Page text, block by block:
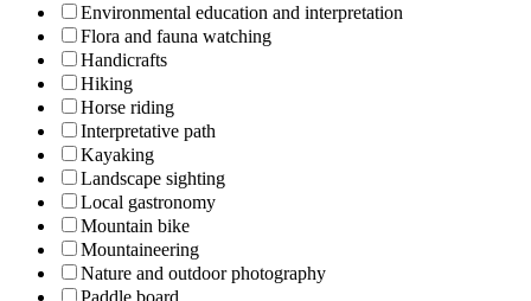
Environmental education and interpretation
Flora and fauna watching
Handicrafts
Hiking
Horse riding
Interpretative path
Kayaking
Landscape sighting
Local gastronomy
Mountain bike
Mountaineering
Nature and outdoor photography
Paddle board